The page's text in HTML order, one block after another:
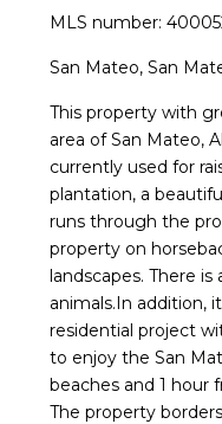
MLS number:
San Mateo, San
This property with
area of San Mateo,
currently used for
plantation, a
runs through the
property on
landscapes. There
animals.In addition,
residential project
to enjoy the San
beaches and 1 hour
The property